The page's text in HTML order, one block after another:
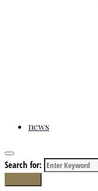
news
Search for: